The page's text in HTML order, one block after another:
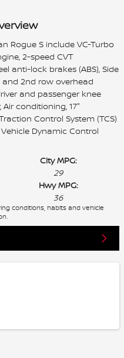
Rogue S include VC-Turbo
2-speed CVT
anti-lock brakes (ABS), Side
2nd row overhead
and passenger knee
conditioning, 17"
Control System (TCS)
Dynamic Control
City MPG:
29
Hwy MPG:
36
conditions, habits and vehicle